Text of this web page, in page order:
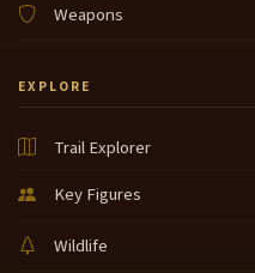
Weapons
EXPLORE
Trail Explorer
Key Figures
Wildlife